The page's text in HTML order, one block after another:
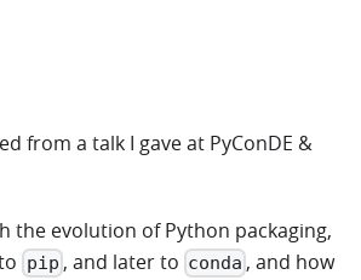
from a talk I gave at PyConDE &
the evolution of Python packaging,
pip , and later to conda , and how